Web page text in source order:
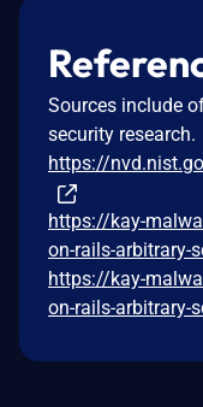
Sources include
security research.
https://
https://kay-
on-rails-arbitrary-
https://kay-
on-rails-arbitrary-